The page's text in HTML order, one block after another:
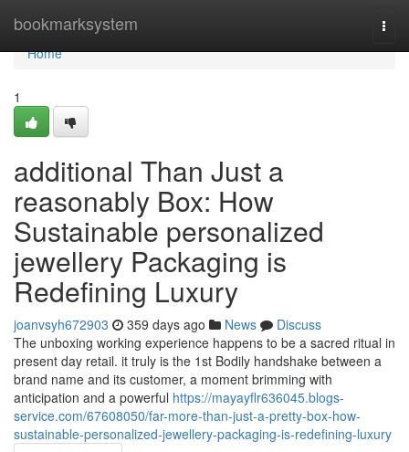
bookmarksystem
Home
Home
1
additional Than Just a
reasonably Box: How
Sustainable personalized
jewellery Packaging is
Redefining Luxury
joanvsyh672903 359 days ago News
Discuss
The unboxing working experience happens to be a sacred ritual in
present day retail. it truly is the 1st Bodily handshake between a
brand name and its customer, a moment brimming with
anticipation and a powerful https://mayayflr636045.blogs-
service.com/67608050/far-more-than-just-a-pretty-box-how-
sustainable-personalized-jewellery-packaging-is-redefining-luxury